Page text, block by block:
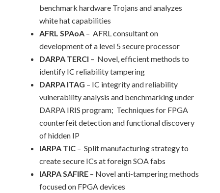
benchmark hardware Trojans and analyzes
white hat capabilities
AFRL SPAoA – AFRL consultant on
development of a level 5 secure processor
DARPA TERCI – Novel, efficient methods to
identify IC reliability tampering
DARPA ITAG – IC integrity and reliability
vulnerability analysis and benchmarking under
DARPA IRIS program; Techniques for FPGA
counterfeit detection and functional discovery
of hidden IP
IARPA TIC – Split manufacturing strategy to
create secure ICs at foreign SOA fabs
IARPA SAFIRE – Novel anti-tampering methods
focused on FPGA devices